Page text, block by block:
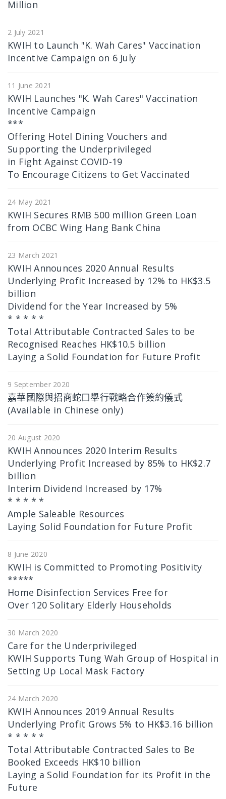
Million
2 July 2021
KWIH to Launch "K. Wah Cares" Vaccination
Incentive Campaign on 6 July
11 June 2021
KWIH Launches "K. Wah Cares" Vaccination
Incentive Campaign
***
Offering Hotel Dining Vouchers and
Supporting the Underprivileged
in Fight Against COVID-19
To Encourage Citizens to Get Vaccinated
24 May 2021
KWIH Secures RMB 500 million Green Loan
from OCBC Wing Hang Bank China
23 March 2021
KWIH Announces 2020 Annual Results
Underlying Profit Increased by 12% to HK$3.5
billion
Dividend for the Year Increased by 5%
* * * * *
Total Attributable Contracted Sales to be
Recognised Reaches HK$10.5 billion
Laying a Solid Foundation for Future Profit
9 September 2020
嘉華國際與招商蛇口舉行戰略合作簽約儀式
(Available in Chinese only)
20 August 2020
KWIH Announces 2020 Interim Results
Underlying Profit Increased by 85% to HK$2.7
billion
Interim Dividend Increased by 17%
* * * * *
Ample Saleable Resources
Laying Solid Foundation for Future Profit
8 June 2020
KWIH is Committed to Promoting Positivity
*****
Home Disinfection Services Free for
Over 120 Solitary Elderly Households
30 March 2020
Care for the Underprivileged
KWIH Supports Tung Wah Group of Hospital in
Setting Up Local Mask Factory
24 March 2020
KWIH Announces 2019 Annual Results
Underlying Profit Grows 5% to HK$3.16 billion
* * * * *
Total Attributable Contracted Sales to Be
Booked Exceeds HK$10 billion
Laying a Solid Foundation for its Profit in the
Future